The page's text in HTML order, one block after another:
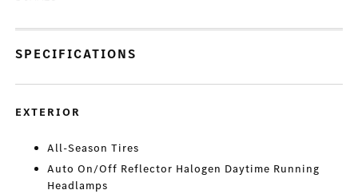
SPECIFICATIONS
EXTERIOR
All-Season Tires
Auto On/Off Reflector Halogen Daytime Running
Headlamps